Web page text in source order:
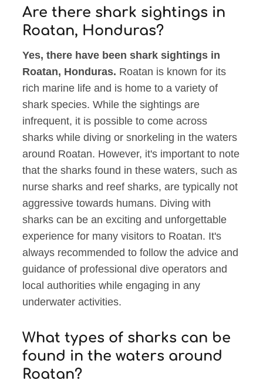
Are there shark sightings in
Roatan, Honduras?
Yes, there have been shark sightings in
Roatan, Honduras. Roatan is known for its
rich marine life and is home to a variety of
shark species. While the sightings are
infrequent, it is possible to come across
sharks while diving or snorkeling in the waters
around Roatan. However, it's important to note
that the sharks found in these waters, such as
nurse sharks and reef sharks, are typically not
aggressive towards humans. Diving with
sharks can be an exciting and unforgettable
experience for many visitors to Roatan. It's
always recommended to follow the advice and
guidance of professional dive operators and
local authorities while engaging in any
underwater activities.
What types of sharks can be
found in the waters around
Roatan?